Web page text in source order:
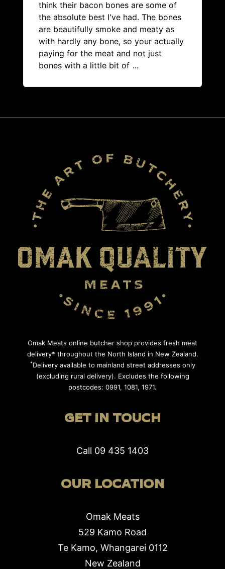
think their bacon bones are some of
the absolute best I've had. The bones
are beautifully smoke and meaty as
with hardly any bone, so your actually
paying for the meat and not just
bones with a little bit of ...
Omak Meats online butcher shop provides fresh meat
delivery* throughout the North Island in New Zealand.
*Delivery available to mainland street addresses only
(excluding rural delivery). Excludes the following
postcodes: 0991, 1081, 1971.
GET IN TOUCH
Call 09 435 1403
OUR LOCATION
Omak Meats
529 Kamo Road
Te Kamo, Whangarei 0112
New Zealand